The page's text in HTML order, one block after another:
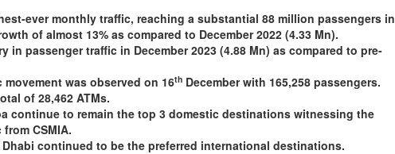
ever monthly traffic, reaching a substantial 88 million passengers in
of almost 13% as compared to December 2022 (4.33 Mn).
in passenger traffic in December 2023 (4.88 Mn) as compared to pre-
was observed on 16th December with 165,258 passengers.
of 28,462 ATMs.
continue to remain the top 3 domestic destinations witnessing the
CSMIA.
continued to be the preferred international destinations.